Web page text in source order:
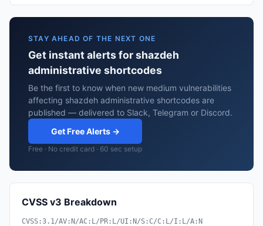
STAY AHEAD OF THE NEXT ONE
Get instant alerts for shazdeh
administrative shortcodes
Be the first to know when new medium vulnerabilities
affecting shazdeh administrative shortcodes are
published — delivered to Slack, Telegram or Discord.
Get Free Alerts →
Free · No credit card · 60 sec setup
CVSS v3 Breakdown
CVSS:3.1/AV:N/AC:L/PR:L/UI:N/S:C/C:L/I:L/A:N